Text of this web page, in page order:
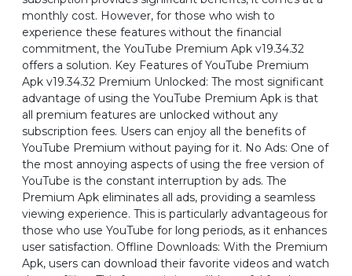
monthly cost. However, for those who wish to
experience these features without the financial
commitment, the YouTube Premium Apk v19.34.32
offers a solution. Key Features of YouTube Premium
Apk v19.34.32 Premium Unlocked: The most significant
advantage of using the YouTube Premium Apk is that
all premium features are unlocked without any
subscription fees. Users can enjoy all the benefits of
YouTube Premium without paying for it. No Ads: One of
the most annoying aspects of using the free version of
YouTube is the constant interruption by ads. The
Premium Apk eliminates all ads, providing a seamless
viewing experience. This is particularly advantageous for
those who use YouTube for long periods, as it enhances
user satisfaction. Offline Downloads: With the Premium
Apk, users can download their favorite videos and watch